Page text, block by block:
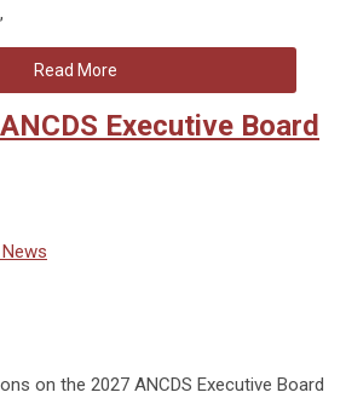
Read More
Executive Board
on the 2027 ANCDS Executive Board